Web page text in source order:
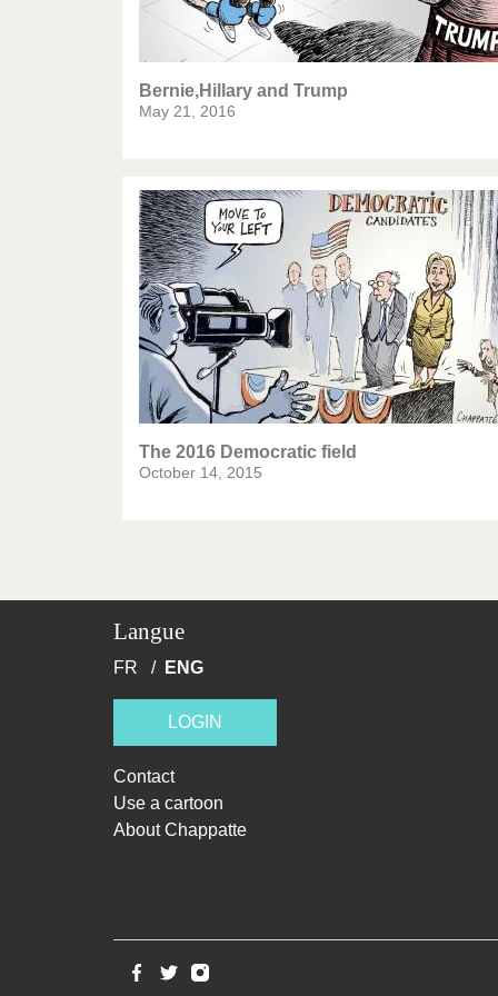
Bernie,Hillary and Trump
May 21, 2016
The 2016 Democratic field
October 14, 2015
Langue
FR ENG
LOGIN
Contact
Use a cartoon
About Chappatte